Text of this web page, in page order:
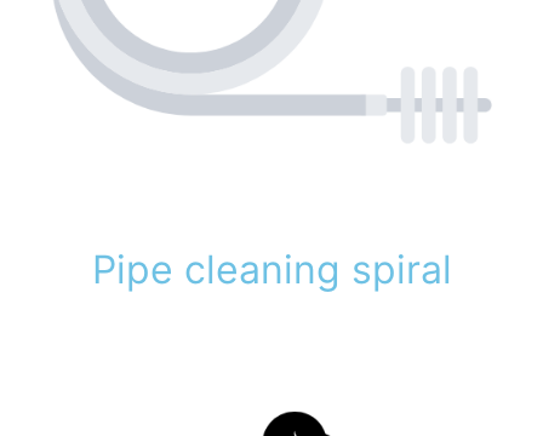
Pipe cleaning spiral